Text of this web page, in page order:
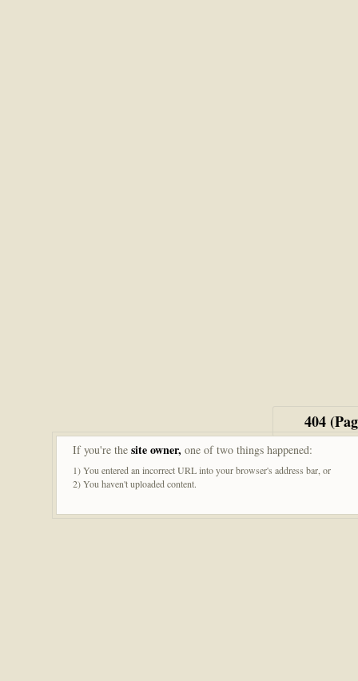
404
If you're the site owner, one of two things happened:
1) You entered an incorrect URL into your browser's address bar, or
2) You haven't uploaded content.